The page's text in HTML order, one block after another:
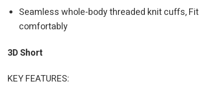
Seamless whole-body threaded knit cuffs, Fit
comfortably
3D Short
KEY FEATURES: